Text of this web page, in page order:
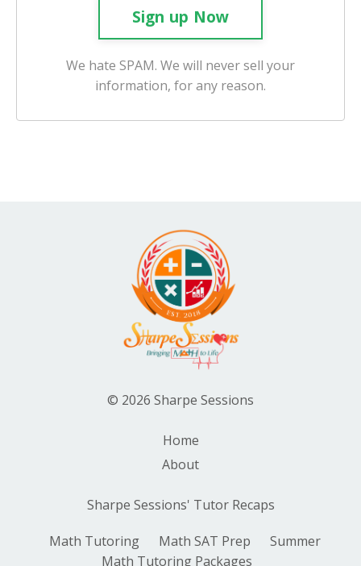
Sign up Now
We hate SPAM. We will never sell your
information, for any reason.
© 2026 Sharpe Sessions
Home
About
Sharpe Sessions' Tutor Recaps
Math Tutoring Math SAT Prep
Summer
Math Tutoring Packages